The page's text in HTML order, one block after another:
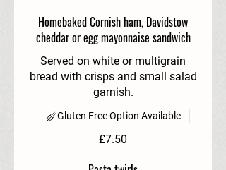
Homebaked Cornish ham, Davidstow
cheddar or egg mayonnaise sandwich
Served on white or multigrain
bread with crisps and small salad
garnish.
£7.50
Gluten Free Option Available